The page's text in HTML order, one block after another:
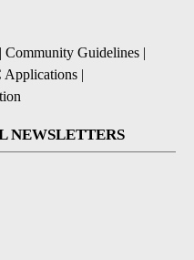
| Community Guidelines |
Applications |
NEWSLETTERS